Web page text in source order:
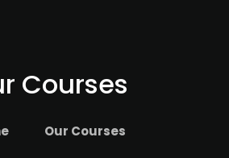
Courses
Our Courses